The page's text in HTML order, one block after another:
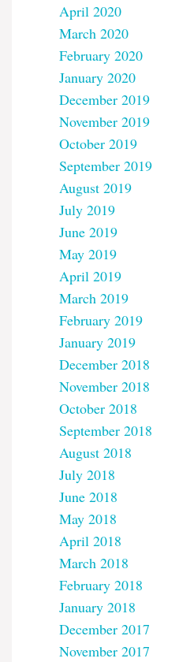
April 2020
March 2020
February 2020
January 2020
December 2019
November 2019
October 2019
September 2019
August 2019
July 2019
June 2019
May 2019
April 2019
March 2019
February 2019
January 2019
December 2018
November 2018
October 2018
September 2018
August 2018
July 2018
June 2018
May 2018
April 2018
March 2018
February 2018
January 2018
December 2017
November 2017